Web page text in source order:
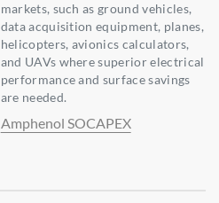
markets, such as ground vehicles,
data acquisition equipment, planes,
helicopters, avionics calculators,
and UAVs where superior electrical
performance and surface savings
are needed.
Amphenol SOCAPEX